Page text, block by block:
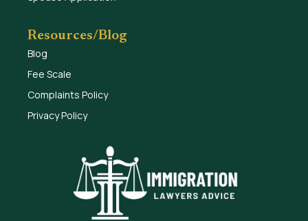
Resources/Blog
Blog
Fee Scale
Complaints Policy
Privacy Policy